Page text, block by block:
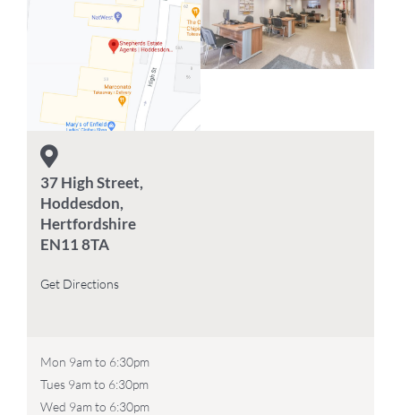
37 High Street,
Hoddesdon,
Hertfordshire
EN11 8TA
Get Directions
Mon 9am to 6:30pm
Tues 9am to 6:30pm
Wed 9am to 6:30pm